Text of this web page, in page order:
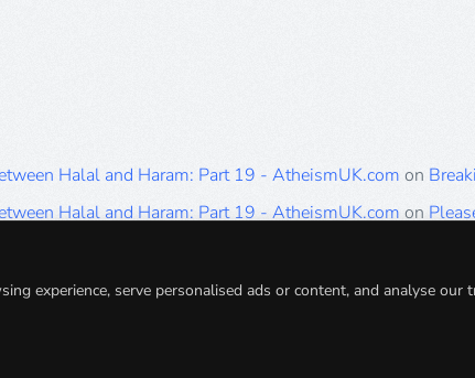
experience, serve personalised ads or content, and analyse our
Halal and Haram: Part 19 - AtheismUK.com on
Halal and Haram: Part 19 - AtheismUK.com on
Halal and Haram: Part 19 - AtheismUK.com
Halal and Haram: Part 19 - AtheismUK.comon
Halal and Haram: Part 19 - AtheismUK.com